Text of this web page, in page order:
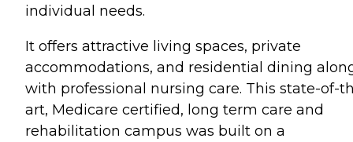
individual needs.
It offers attractive living spaces, private
accommodations, and residential dining
with professional nursing care. This state-of-
art, Medicare certified, long term care and
rehabilitation campus was built on a